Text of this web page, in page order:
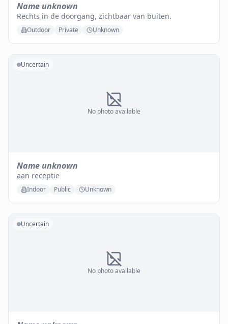
Name unknown
Rechts in de doorgang, zichtbaar van buiten.
Outdoor Private Unknown
No photo available
Uncertain
Name unknown
aan receptie
Indoor Public Unknown
No photo available
Uncertain